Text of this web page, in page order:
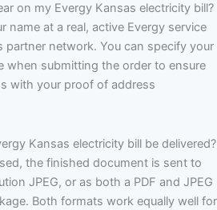
on my Evergy Kansas electricity bill?
name at a real, active Evergy service
partner network. You can specify your
when submitting the order to ensure
with your proof of address
Kansas electricity bill be delivered?
the finished document is sent to
JPEG, or as both a PDF and JPEG
Both formats work equally well for